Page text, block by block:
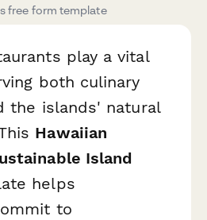
free form template
play a vital
both culinary
the islands' natural
Hawaiian
Island
helps
to